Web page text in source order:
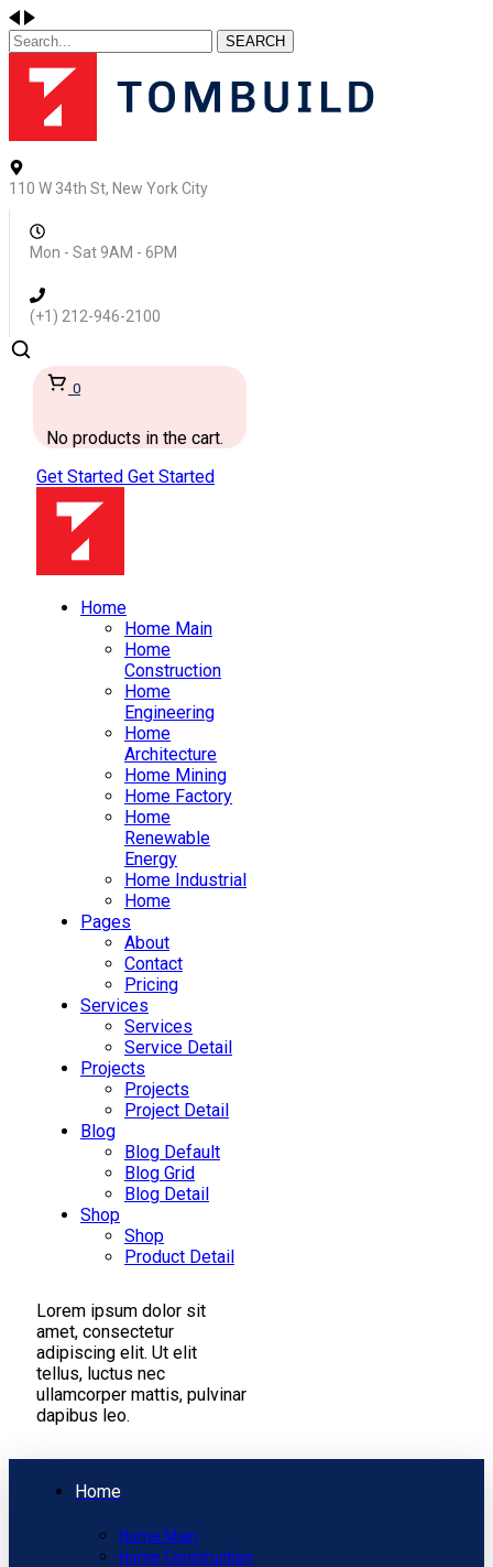
SEARCH
110 W 34th St, New York City
Mon - Sat 9AM - 6PM
(+1) 212-946-2100
0
No products in the cart.
Get Started Get Started
Home
Home Main
Home
Construction
Home
Engineering
Home
Architecture
Home Mining
Home Factory
Home
Renewable
Energy
Home Industrial
Home
Pages
About
Contact
Pricing
Services
Services
Service Detail
Projects
Projects
Project Detail
Blog
Blog Default
Blog Grid
Blog Detail
Shop
Shop
Product Detail
Lorem ipsum dolor sit
amet, consectetur
adipiscing elit. Ut elit
tellus, luctus nec
ullamcorper mattis, pulvinar
dapibus leo.
Home
Home Main
Home Construction